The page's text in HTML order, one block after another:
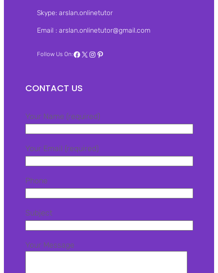
Skype: arslan.onlinetutor
Email : arslan.onlinetutor@gmail.com
Follow Us On:Facebook
X Instagram
Pinterest
CONTACT US
Your Name (required)
Your Email (required)
Phone
Subject
Your Message